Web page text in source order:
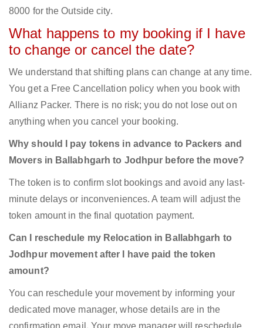
8000 for the Outside city.
What happens to my booking if I have
to change or cancel the date?
We understand that shifting plans can change at any time.
You get a Free Cancellation policy when you book with
Allianz Packer. There is no risk; you do not lose out on
anything when you cancel your booking.
Why should I pay tokens in advance to Packers and
Movers in Ballabhgarh to Jodhpur before the move?
The token is to confirm slot bookings and avoid any last-
minute delays or inconveniences. A team will adjust the
token amount in the final quotation payment.
Can I reschedule my Relocation in Ballabhgarh to
Jodhpur movement after I have paid the token
amount?
You can reschedule your movement by informing your
dedicated move manager, whose details are in the